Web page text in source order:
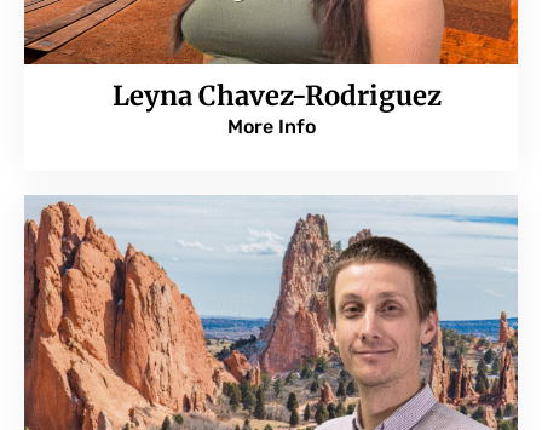
Leyna Chavez-Rodriguez
More Info